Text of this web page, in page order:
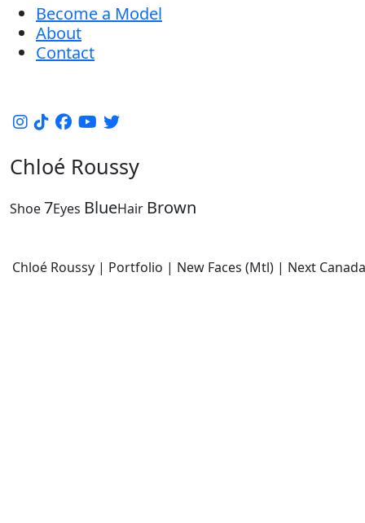
Become a Model
About
Contact
Chloé Roussy
Shoe7Eyes BlueHair Brown